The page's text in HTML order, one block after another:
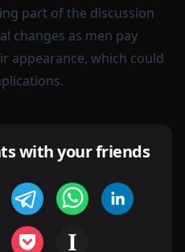
part of the discussion
changes as men pay
appearance, which could
with your friends